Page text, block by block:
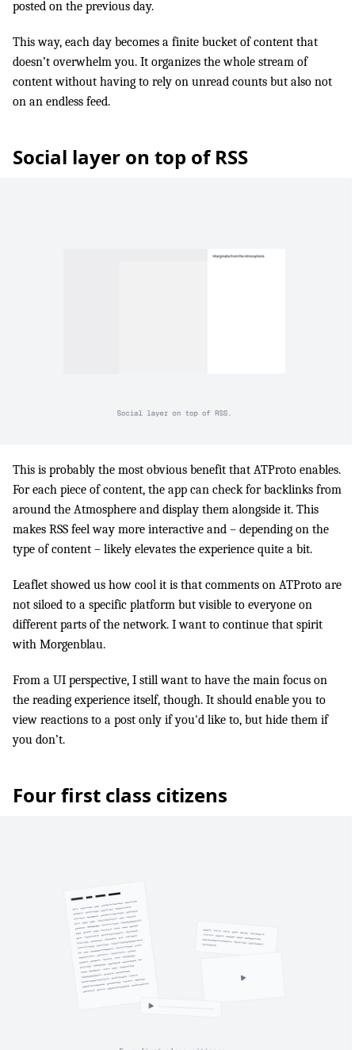
posted on the previous day.
This way, each day becomes a finite bucket of content that
doesn’t overwhelm you. It organizes the whole stream of
content without having to rely on unread counts but also not
on an endless feed.
Social layer on top of RSS
This is probably the most obvious benefit that ATProto enables.
For each piece of content, the app can check for backlinks from
around the Atmosphere and display them alongside it. This
makes RSS feel way more interactive and – depending on the
type of content – likely elevates the experience quite a bit.
Leaflet showed us how cool it is that comments on ATProto are
not siloed to a specific platform but visible to everyone on
different parts of the network. I want to continue that spirit
with Morgenblau.
From a UI perspective, I still want to have the main focus on
the reading experience itself, though. It should enable you to
view reactions to a post only if you'd like to, but hide them if
you don’t.
Four first class citizens